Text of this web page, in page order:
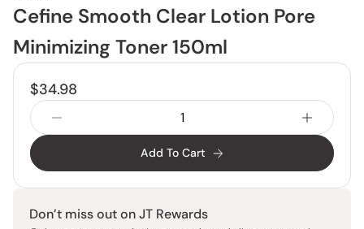
Cefine Smooth Clear Lotion Pore
Minimizing Toner 150ml
$34.98
Add To Cart
Don’t miss out on JT Rewards